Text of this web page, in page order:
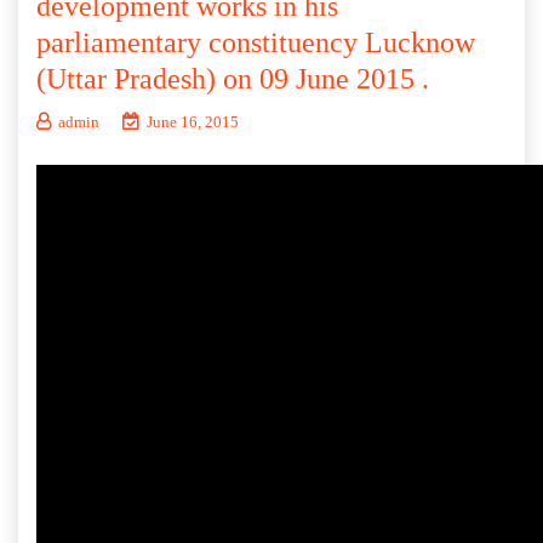
development works in his
parliamentary constituency Lucknow
(Uttar Pradesh) on 09 June 2015 .
admin June 16, 2015